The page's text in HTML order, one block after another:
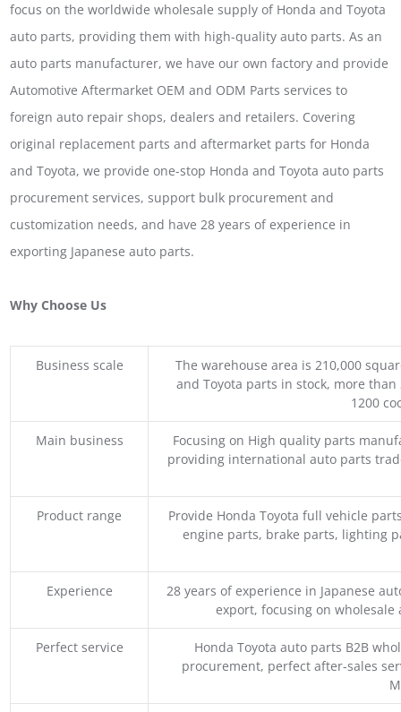
focus on the worldwide wholesale supply of Honda and Toyota
auto parts, providing them with high-quality auto parts. As an
auto parts manufacturer, we have our own factory and provide
Automotive Aftermarket OEM and ODM Parts services to
foreign auto repair shops, dealers and retailers. Covering
original replacement parts and aftermarket parts for Honda
and Toyota, we provide one-stop Honda and Toyota auto parts
procurement services, support bulk procurement and
customization needs, and have 28 years of experience in
exporting Japanese auto parts.
Why Choose Us
Business scale
The warehouse area is 210,000
and Toyota parts in stock, more
1200
Main business
Focusing on High quality parts
providing international auto parts
Product range
Provide Honda Toyota full vehicle
engine parts, brake parts, lighting
Experience
28 years of experience in Japanese
export, focusing on
Perfect service
Honda Toyota auto parts B2B
procurement, perfect after-sales